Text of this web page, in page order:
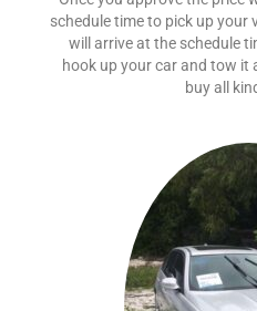
schedule time to pick up your
will arrive at the schedule
hook up your car and tow it
buy all